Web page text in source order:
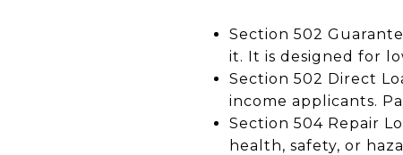
Section 502
it. It is designed for
Section 502 Direct
income applicants.
Section 504 Repair
health, safety, or